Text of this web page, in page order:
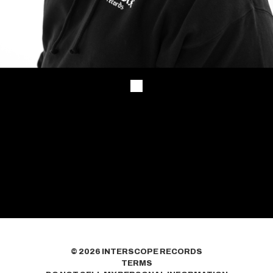
© 2026
INTERSCOPE RECORDS
TERMS